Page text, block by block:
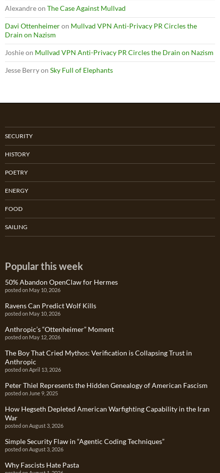
Alexandreon The Case Against Mullvad
Davi Ottenheimeron Mullvad VPN Anti-Privacy PR Circles the
Drain on Nazism
Joshieon Mullvad VPN Anti-Privacy PR Circles the Drain on Nazism
Jesse Berryon Sky Full of Elephants
SECURITY
HISTORY
POETRY
ENERGY
FOOD
SAILING
Popular this week
50% Abandon OpenClaw for Hermes
posted on May 10, 2026
Ravens Can Predict Wolf Kills
posted on May 10, 2026
Anthropic’s “Ottenheimer” Moment
posted on May 12, 2026
The Boy That Cried Mythos: Verification is Collapsing Trust in
Anthropic
posted on April 13, 2026
Peter Thiel Represents the Hidden Genealogy of American Fascism
posted on June 9, 2025
How Hegseth Depleted American Warfighting Capability in the Iran
War
posted on August 3, 2026
Simple Security Flaw in “Agentic Coding Techniques”
posted on August 3, 2026
Why Fascists Hate Pasta